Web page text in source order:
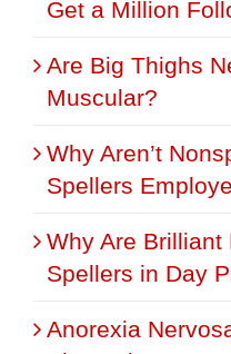
Get a Million
Are Big Thighs
Muscular?
Why Aren’t
Spellers
Why Are Brilliant
Spellers in Day
Anorexia